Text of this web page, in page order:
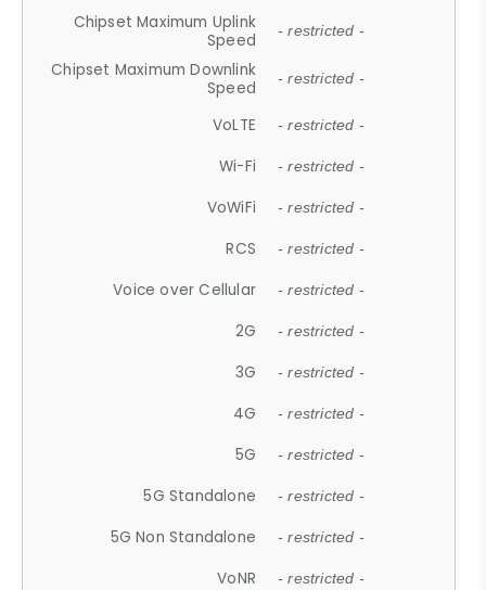
Chipset Maximum Uplink
Speed
- restricted -
Chipset Maximum Downlink
Speed
- restricted -
VoLTE - restricted -
Wi-Fi - restricted -
VoWiFi - restricted -
RCS - restricted -
Voice over Cellular - restricted -
2G - restricted -
3G - restricted -
4G - restricted -
5G - restricted -
5G Standalone - restricted -
5G Non Standalone - restricted -
VoNR - restricted -